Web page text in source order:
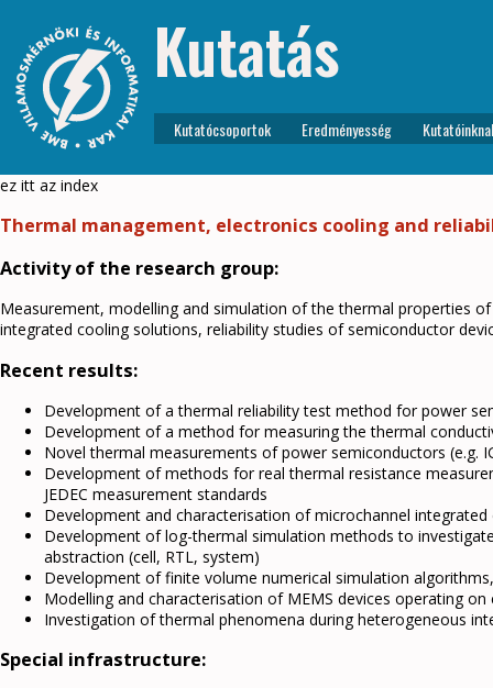
Kutatás
Kutatócsoportok Eredményesség
ez itt az index
Thermal management, electronics cooling and
Activity of the research group:
Measurement, modelling and simulation of the thermal properties
integrated cooling solutions, reliability studies of semiconductor
Recent results:
Development of a thermal reliability test method for power
Development of a method for measuring the thermal
Novel thermal measurements of power semiconductors (e.g.
Development of methods for real thermal resistance
JEDEC measurement standards
Development and characterisation of microchannel
Development of log-thermal simulation methods to
abstraction (cell, RTL, system)
Development of finite volume numerical simulation
Modelling and characterisation of MEMS devices operating
Investigation of thermal phenomena during heterogeneous
Special infrastructure: